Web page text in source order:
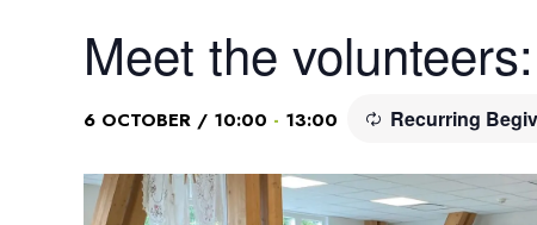
Meet the
6 OCTOBER / 10:00 - 13:00 Recurring